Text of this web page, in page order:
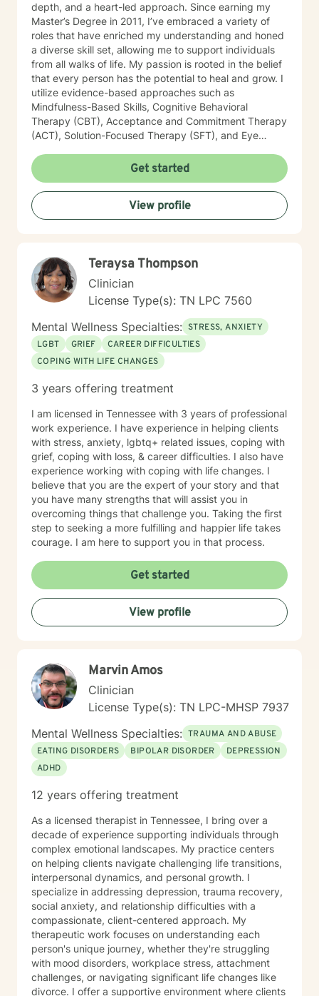
depth, and a heart-led approach. Since earning my
Master’s Degree in 2011, I’ve embraced a variety of
roles that have enriched my understanding and honed
a diverse skill set, allowing me to support individuals
from all walks of life. My passion is rooted in the belief
that every person has the potential to heal and grow. I
utilize evidence-based approaches such as
Mindfulness-Based Skills, Cognitive Behavioral
Therapy (CBT), Acceptance and Commitment Therapy
(ACT), Solution-Focused Therapy (SFT), and Eye
to tailor my sessions to your unique needs. I know
you’ve probably heard this before—but therapy can
be challenging at times. It’s not unusual to encounter
obstacles when navigating your emotional landscape.
But remember, confronting these difficulties is a sign of
and resilience along the way. Let’s embark on this
journey to better understanding and embracing the
authentic you, where healing isn’t just a destination,
but a lifelong adventure.
Get started
View profile
Teraysa Thompson
Clinician
License Type(s): TN LPC 7560
Mental Wellness Specialties: STRESS, ANXIETY
LGBT
GRIEF
CAREER DIFFICULTIES
COPING WITH LIFE CHANGES
3 years offering treatment
I am licensed in Tennessee with 3 years of professional
work experience. I have experience in helping clients
with stress, anxiety, lgbtq+ related issues, coping with
grief, coping with loss, & career difficulties. I also have
experience working with coping with life changes. I
believe that you are the expert of your story and that
you have many strengths that will assist you in
overcoming things that challenge you. Taking the first
step to seeking a more fulfilling and happier life takes
courage. I am here to support you in that process.
Get started
View profile
Marvin Amos
Clinician
License Type(s): TN LPC-MHSP 7937
Mental Wellness Specialties: TRAUMA AND ABUSE
EATING DISORDERS
BIPOLAR DISORDER
DEPRESSION
ADHD
12 years offering treatment
As a licensed therapist in Tennessee, I bring over a
decade of experience supporting individuals through
complex emotional landscapes. My practice centers
on helping clients navigate challenging life transitions,
interpersonal dynamics, and personal growth. I
specialize in addressing depression, trauma recovery,
social anxiety, and relationship difficulties with a
compassionate, client-centered approach. My
therapeutic work focuses on understanding each
person's unique journey, whether they're struggling
with mood disorders, workplace stress, attachment
challenges, or navigating significant life changes like
divorce. I offer a supportive environment where clients